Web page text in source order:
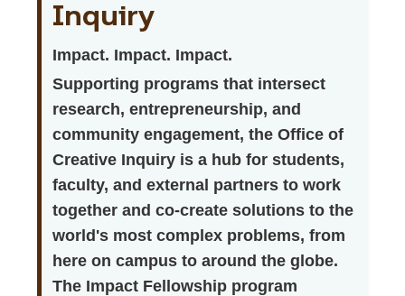
Inquiry
Impact. Impact. Impact.
Supporting programs that intersect
research, entrepreneurship, and
community engagement, the Office of
Creative Inquiry is a hub for students,
faculty, and external partners to work
together and co-create solutions to the
world's most complex problems, from
here on campus to around the globe.
The Impact Fellowship program